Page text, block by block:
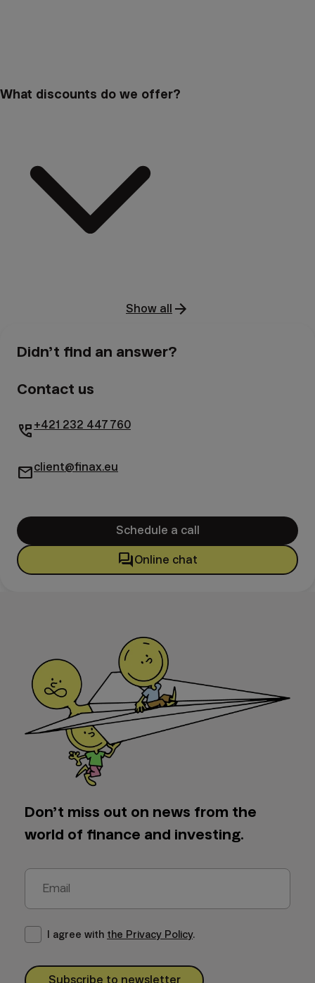
What discounts do we offer?
Show all
Didn’t find an answer?
Contact us
perm_phone_msg +421 232 447 760
mailclient@finax.eu
Schedule a call
forumOnline chat
Don’t miss out on news from the
world of finance and investing.
I agree with the Privacy Policy.
Subscribe to newsletter